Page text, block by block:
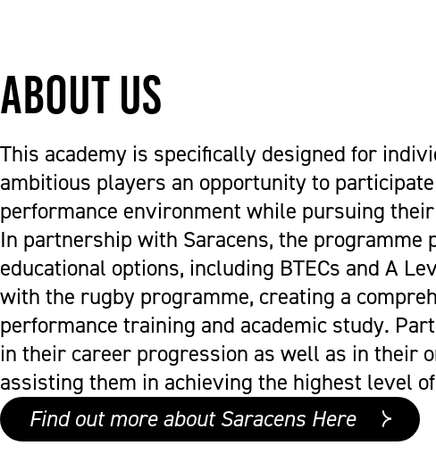
Subject Areas
School Engagement
T Levels
Saracens Men's Rugby
Multi-Sports Academy
Netball
Women's Rugby
Youth
Recovery Inc
Staff Information
About Us
This academy is specifically designed for
ambitious players an opportunity to
performance environment while pursuing
In partnership with Saracens, the programme
educational options, including BTECs and A
with the rugby programme, creating a
performance training and academic study.
in their career progression as well as in their
assisting them in achieving the highest level
Find out more about Saracens Here